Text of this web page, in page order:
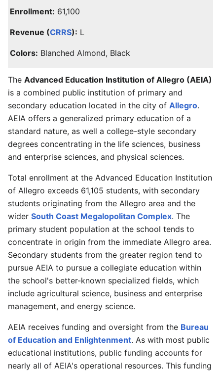
Enrollment: 61,100
Revenue (CRRS): L
Colors: Blanched Almond, Black
The Advanced Education Institution of Allegro (AEIA)
is a combined public institution of primary and
secondary education located in the city of Allegro.
AEIA offers a generalized primary education of a
standard nature, as well a college-style secondary
degrees concentrating in the life sciences, business
and enterprise sciences, and physical sciences.
Total enrollment at the Advanced Education Institution
of Allegro exceeds 61,105 students, with secondary
students originating from the Allegro area and the
wider South Coast Megalopolitan Complex. The
primary student population at the school tends to
concentrate in origin from the immediate Allegro area.
Secondary students from the greater region tend to
pursue AEIA to pursue a collegiate education within
the school's better-known specialized fields, which
include agricultural science, business and enterprise
management, and energy science.
AEIA receives funding and oversight from the Bureau
of Education and Enlightenment. As with most public
educational institutions, public funding accounts for
nearly all of AEIA's operational resources. This funding